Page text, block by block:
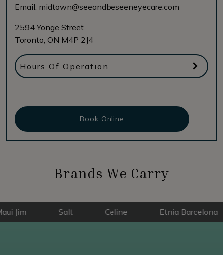
Email: midtown@seeandbeseeneyecare.com
2594 Yonge Street
Toronto ON M4P 2J4
Hours Of Operation
Book Online
Brands We Carry
Salt Celine Etnia Barcelona